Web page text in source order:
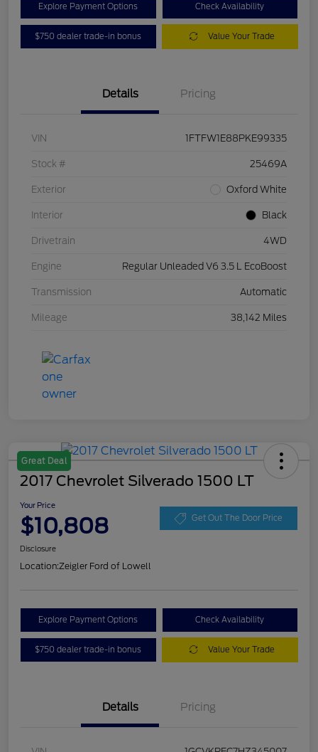
Explore Payment Options Check Availability
$750 dealer trade-in bonus Value Your Trade
Details Pricing
VIN 1FTFW1E88PKE99335
Stock # 25469A
Exterior Oxford White
Interior Black
Drivetrain 4WD
Engine Regular Unleaded V6 3.5 L EcoBoost
Transmission Automatic
Mileage 38,142 Miles
Great Deal
2017 Chevrolet Silverado 1500 LT
Your Price
$10,808 Get Out The Door Price
Disclosure
Location:Zeigler Ford of Lowell
Explore Payment Options Check Availability
$750 dealer trade-in bonus Value Your Trade
Details Pricing